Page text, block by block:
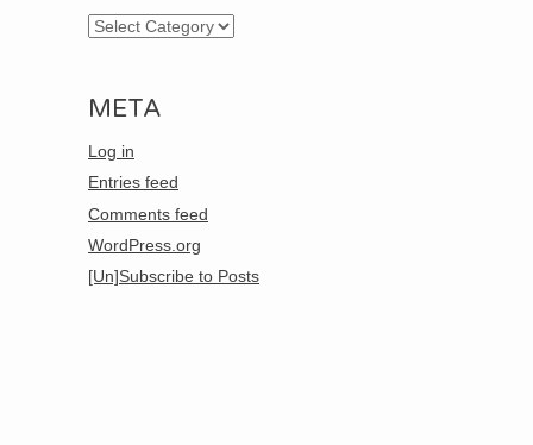
Categories
META
Log in
Entries feed
Comments feed
WordPress.org
[Un]Subscribe to Posts